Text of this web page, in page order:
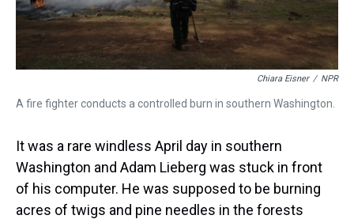
Chiara Eisner / NPR
A fire fighter conducts a controlled burn in southern Washington.
It was a rare windless April day in southern
Washington and Adam Lieberg was stuck in front
of his computer. He was supposed to be burning
acres of twigs and pine needles in the forests